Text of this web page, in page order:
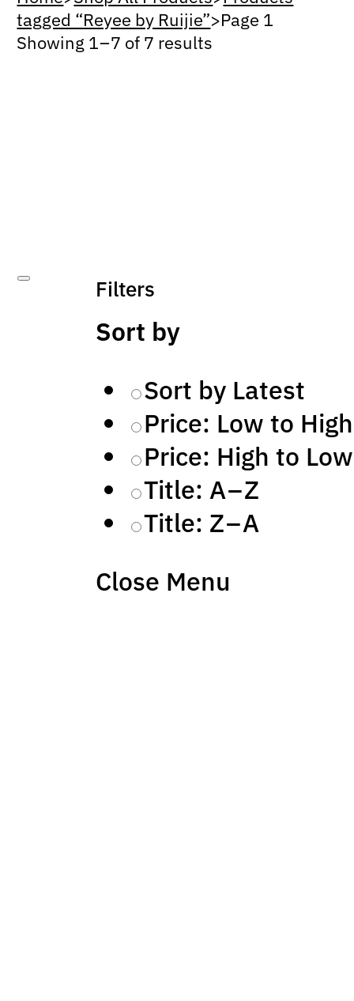
tagged “Reyee by Ruijie”>Page 1
Showing 1 – 7 of 7 results
Filters
Sort by
Sort by Latest
Price: Low to High
Price: High to Low
Title: A – Z
Title: Z – A
Close Menu